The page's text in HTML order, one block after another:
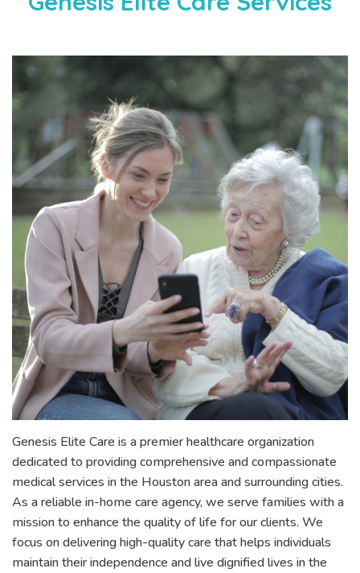
Genesis Elite Care is a premier healthcare organization
dedicated to providing comprehensive and compassionate
medical services in the Houston area and surrounding cities.
As a reliable in-home care agency, we serve families with a
mission to enhance the quality of life for our clients. We
focus on delivering high-quality care that helps individuals
maintain their independence and live dignified lives in the